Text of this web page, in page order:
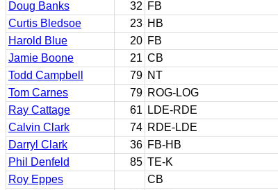
Doug Banks
32 FB
Curtis Bledsoe
23 HB
Harold Blue
20 FB
Jamie Boone
21 CB
Todd Campbell
79 NT
Tom Carnes
79 ROG-LOG
Ray Cattage
61 LDE-RDE
Calvin Clark
74 RDE-LDE
Darryl Clark
36 FB-HB
Phil Denfeld
85 TE-K
Roy Eppes
CB